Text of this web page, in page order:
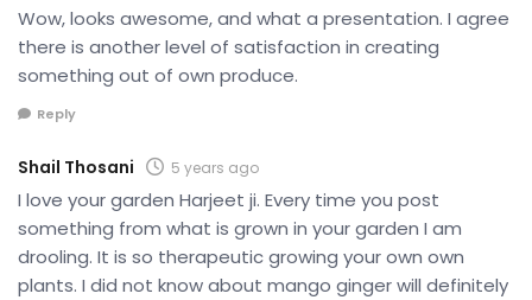
Wow, looks awesome, and what a presentation. I agree
there is another level of satisfaction in creating
something out of own produce.
Reply
Shail Thosani 5 years ago
I love your garden Harjeet ji. Every time you post
something from what is grown in your garden I am
drooling. It is so therapeutic growing your own own
plants. I did not know about mango ginger will definitely